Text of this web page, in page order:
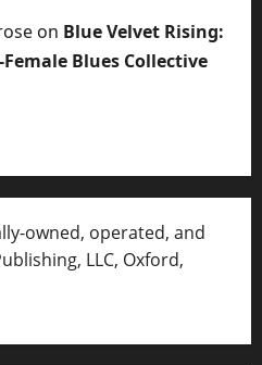
on Blue Velvet Rising:
Female Blues Collective
owned, operated, and
LLC, Oxford,